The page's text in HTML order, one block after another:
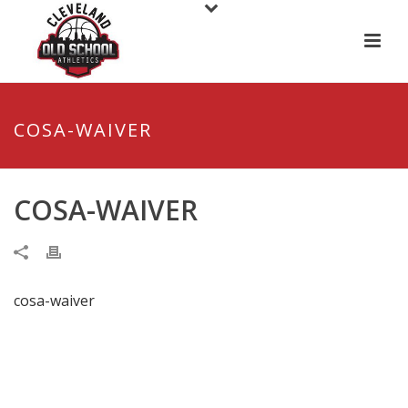
COSA-WAIVER
COSA-WAIVER
cosa-waiver